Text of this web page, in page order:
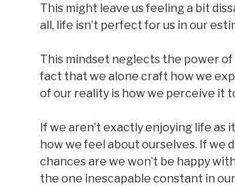
This might leave us feeling a bit
all, life isn’t perfect for us in our
This mindset neglects the power
fact that we alone craft how we
of our reality is how we perceive it
If we aren’t exactly enjoying life as
how we feel about ourselves. If we
chances are we won’t be happy
the one inescapable constant in